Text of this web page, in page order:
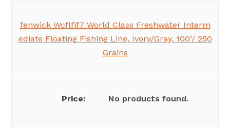
fenwick Wcflfif7 World Class Freshwater Interm
ediate Floating Fishing Line, Ivory/Gray, 100’/ 250
Grains
No products found.